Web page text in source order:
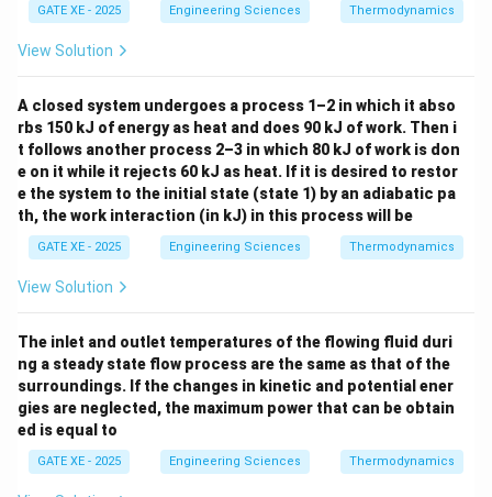
GATE XE - 2025 Engineering Sciences Thermodynamics
View Solution
A closed system undergoes a process 1–2 in which it abso
rbs 150 kJ of energy as heat and does 90 kJ of work. Then i
t follows another process 2–3 in which 80 kJ of work is don
e on it while it rejects 60 kJ as heat. If it is desired to restor
e the system to the initial state (state 1) by an adiabatic pa
th, the work interaction (in kJ) in this process will be
GATE XE - 2025 Engineering Sciences Thermodynamics
View Solution
The inlet and outlet temperatures of the flowing fluid duri
ng a steady state flow process are the same as that of the
surroundings. If the changes in kinetic and potential ener
gies are neglected, the maximum power that can be obtain
ed is equal to
GATE XE - 2025 Engineering Sciences Thermodynamics